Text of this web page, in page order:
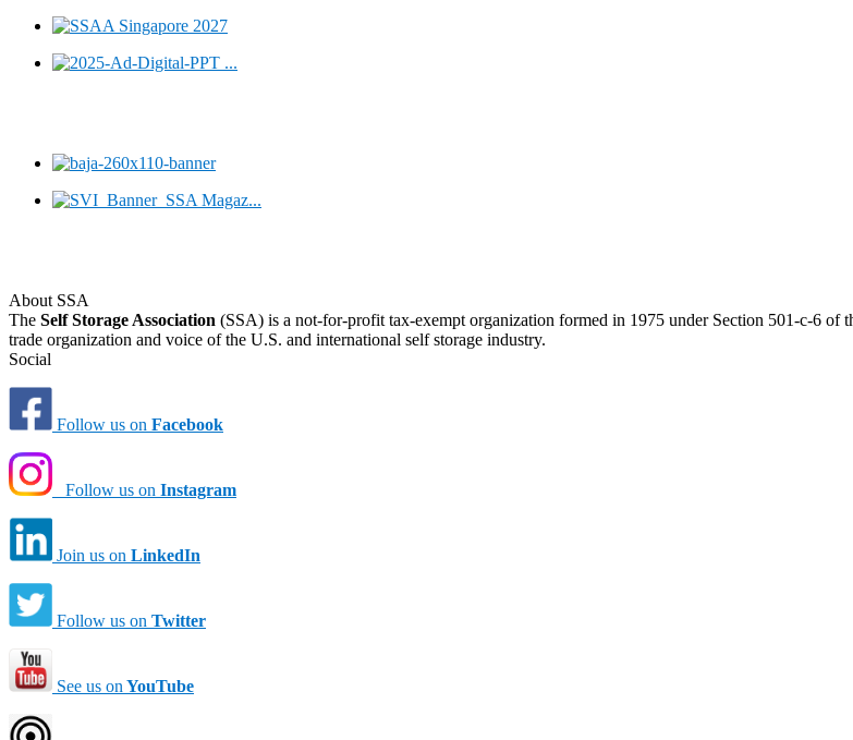
About SSA
The Self Storage Association (SSA) is a not-for-profit tax-exempt organization formed in 1975 under Section 501-c-6 of
trade organization and voice of the U.S. and international self storage industry.
Social
Follow us on Facebook
Follow us on Instagram
Join us on LinkedIn
Follow us on Twitter
See us on YouTube